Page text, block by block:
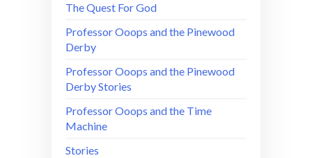
The Quest For God
Professor Ooops and the Pinewood
Derby
Professor Ooops and the Pinewood
Derby Stories
Professor Ooops and the Time
Machine
Stories